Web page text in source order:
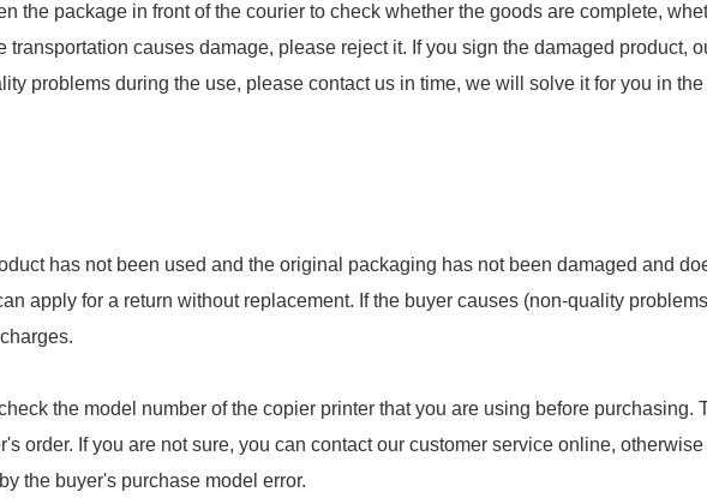
the package in front of the courier to check whether the goods are complete,
causes damage, please reject it. If you sign the damaged product,
problems during the use, please contact us in time, we will solve it for you in the
has not been used and the original packaging has not been damaged and
apply for a return without replacement. If the buyer causes (non-quality
the model number of the copier printer that you are using before purchasing.
order. If you are not sure, you can contact our customer service online, otherwise
the buyer's purchase model error.